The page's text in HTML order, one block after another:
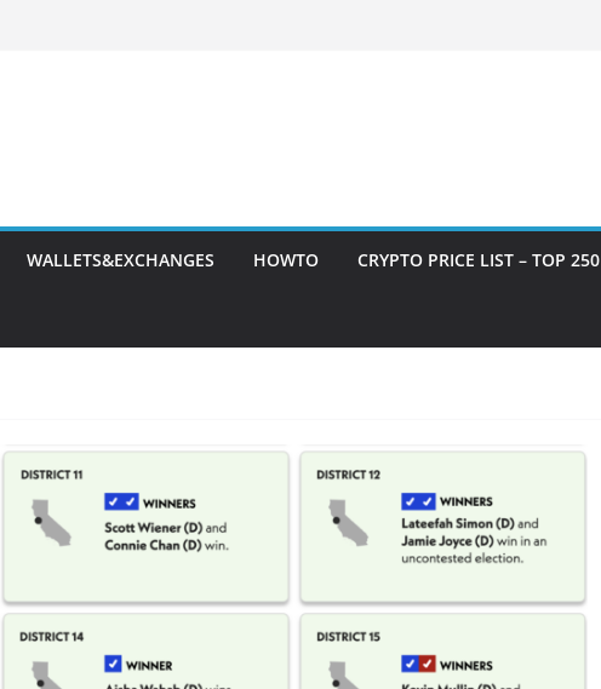
WALLETS&EXCHANGES HOWTO CRYPTO PRICE LIST – TOP 250